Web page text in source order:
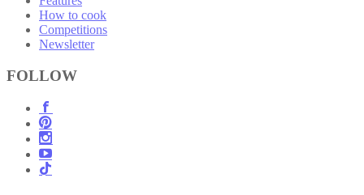
How to cook
Competitions
Newsletter
FOLLOW